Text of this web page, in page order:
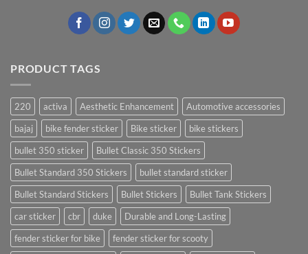
PRODUCT TAGS
220 activa Aesthetic Enhancement
Automotive accessories
bajaj
bike fender sticker Bike sticker
bike stickers
bullet 350 sticker
Bullet Classic 350 Stickers
Bullet Standard 350 Stickers
bullet standard sticker
Bullet Standard Stickers
Bullet Stickers
Bullet Tank Stickers
car sticker
cbr duke
Durable and Long-Lasting
fender sticker for bike
fender sticker for scooty